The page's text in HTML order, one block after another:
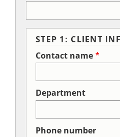
STEP 1: CLIENT
Contact name
Department
Phone number